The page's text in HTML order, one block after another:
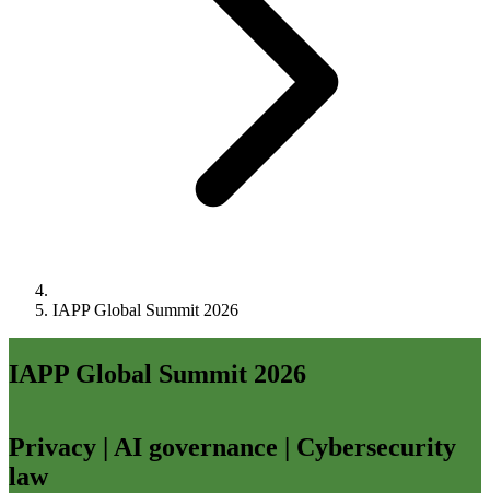
IAPP Global Summit 2026
IAPP Global Summit 2026
Privacy | AI governance | Cybersecurity
law